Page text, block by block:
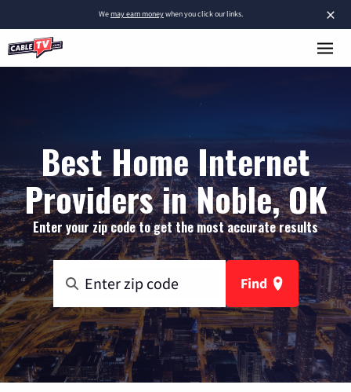
×
Wemay earn moneywhen you click our links.
Best Home Internet
Providers in Noble, OK
Enter your zip code to get the most accurate results
Find